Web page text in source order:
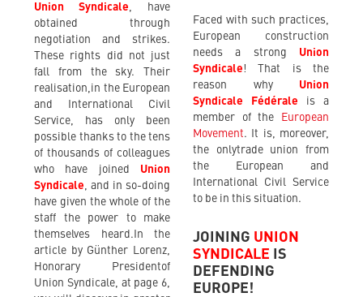
Union Syndicale, have
obtained through
negotiation and strikes.
These rights did not just
fall from the sky. Their
realisation,in the European
and International Civil
Service, has only been
possible thanks to the tens
of thousands of colleagues
who have joined Union
Syndicale, and in so-doing
have given the whole of the
staff the power to make
themselves heard.In the
article by Günther Lorenz,
Honorary Presidentof
Union Syndicale, at page 6,
Faced with such practices,
European construction
needs a strong Union
Syndicale! That is the
reason why Union
Syndicale Fédérale
is a
member of the
European
Movement. It is, moreover,
the onlytrade union from
the European and
International Civil Service
to be in this situation.
JOINING UNION
SYNDICALE
IS
DEFENDING
EUROPE!